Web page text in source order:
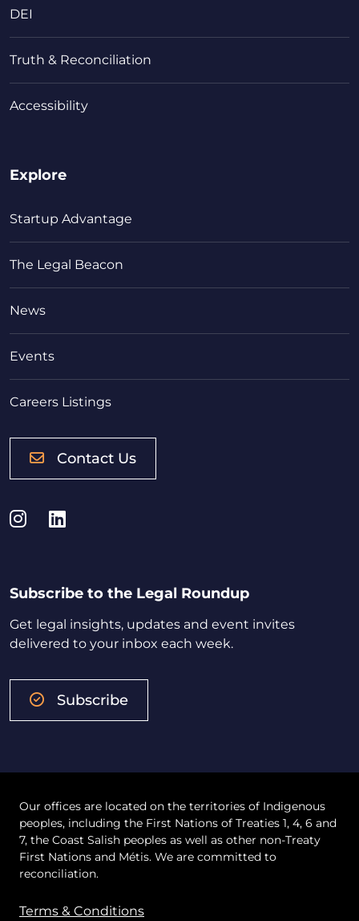
DEI
Truth & Reconciliation
Accessibility
Explore
Startup Advantage
The Legal Beacon
News
Events
Careers Listings
Contact Us
Instagram
LinkedIn
Subscribe to the Legal Roundup
Get legal insights, updates and event invites
delivered to your inbox each week.
Subscribe
Our offices are located on the territories of Indigenous
peoples, including the First Nations of Treaties 1, 4, 6 and
7, the Coast Salish peoples as well as other non-Treaty
First Nations and Métis. We are committed to
reconciliation.
Terms & Conditions